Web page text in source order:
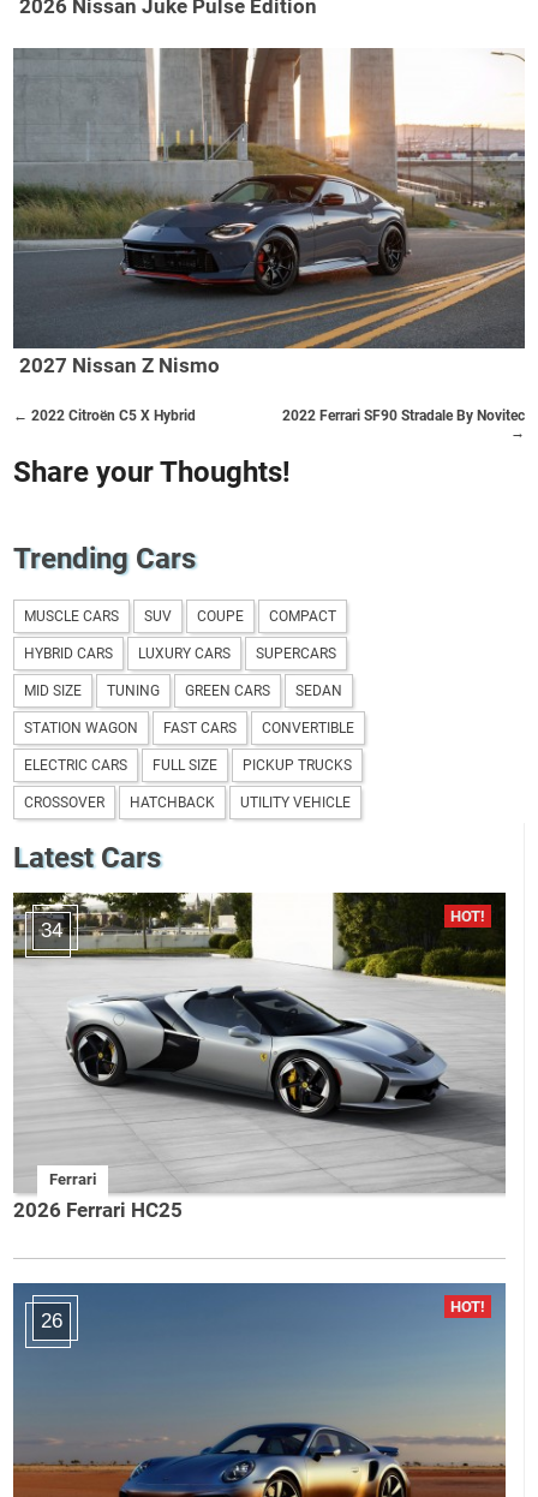
2026 Nissan Juke Pulse Edition
2027 Nissan Z Nismo
2022 Ferrari SF90 Stradale By Novitec
→
← 2022 Citroën C5 X Hybrid
Share your Thoughts!
Trending Cars
MUSCLE CARS SUV COUPE COMPACT
HYBRID CARS LUXURY CARS SUPERCARS
MID SIZE TUNING GREEN CARS SEDAN
STATION WAGON FAST CARS CONVERTIBLE
ELECTRIC CARS FULL SIZE PICKUP TRUCKS
CROSSOVER HATCHBACK UTILITY VEHICLE
Latest Cars
34
Ferrari
2026 Ferrari HC25
26